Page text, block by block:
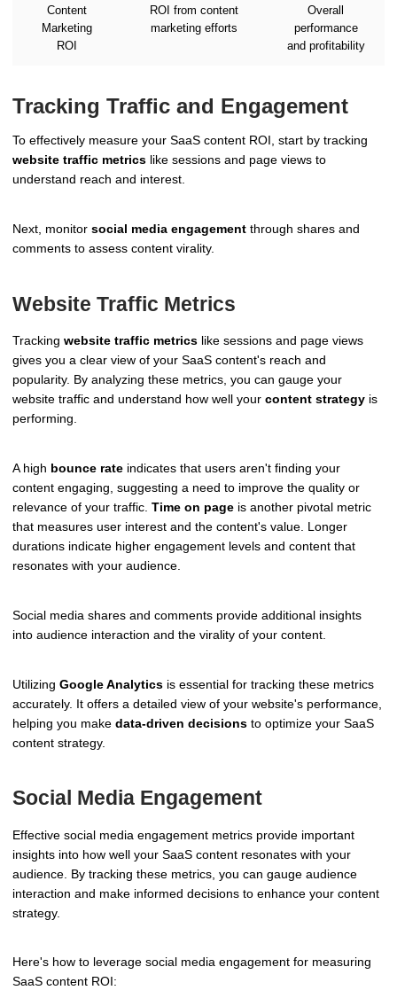
Content
Marketing
ROI
ROI from content
marketing efforts
Overall
performance
and profitability
Tracking Traffic and Engagement
To effectively measure your SaaS content ROI, start by tracking
website traffic metrics like sessions and page views to
understand reach and interest.
Next, monitor social media engagement through shares and
comments to assess content virality.
Website Traffic Metrics
Tracking website traffic metrics like sessions and page views
gives you a clear view of your SaaS content's reach and
popularity. By analyzing these metrics, you can gauge your
website traffic and understand how well your content strategy is
performing.
A high bounce rate indicates that users aren't finding your
content engaging, suggesting a need to improve the quality or
relevance of your traffic. Time on page is another pivotal metric
that measures user interest and the content's value. Longer
durations indicate higher engagement levels and content that
resonates with your audience.
Social media shares and comments provide additional insights
into audience interaction and the virality of your content.
Utilizing Google Analytics is essential for tracking these metrics
accurately. It offers a detailed view of your website's performance,
helping you make data-driven decisions to optimize your SaaS
content strategy.
Social Media Engagement
Effective social media engagement metrics provide important
insights into how well your SaaS content resonates with your
audience. By tracking these metrics, you can gauge audience
interaction and make informed decisions to enhance your content
strategy.
Here's how to leverage social media engagement for measuring
SaaS content ROI: